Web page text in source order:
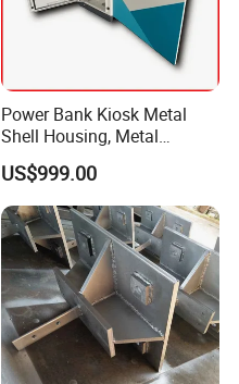
Power Bank Kiosk Metal
Shell Housing, Metal
Fabrication Cabinet for Car
Charging
US$999.00